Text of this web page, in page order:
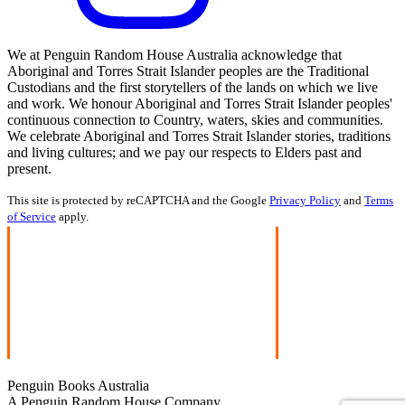
We at Penguin Random House Australia acknowledge that
Aboriginal and Torres Strait Islander peoples are the Traditional
Custodians and the first storytellers of the lands on which we live
and work. We honour Aboriginal and Torres Strait Islander peoples'
continuous connection to Country, waters, skies and communities.
We celebrate Aboriginal and Torres Strait Islander stories, traditions
and living cultures; and we pay our respects to Elders past and
present.
This site is protected by reCAPTCHA and the Google Privacy Policy and Terms
of Service apply.
Penguin Books Australia
A Penguin Random House Company